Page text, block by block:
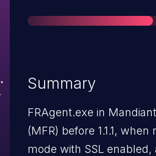
Summary
FRAgent.exe in
(MFR) before 1.1.1,
mode with SSL